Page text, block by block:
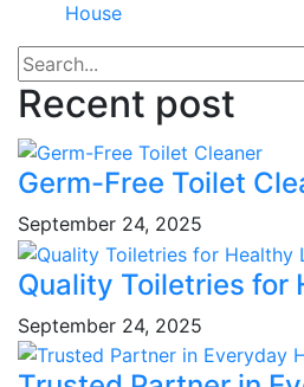
House
Recent post
Germ-Free Toilet
September 24, 2025
Quality Toiletries for
September 24, 2025